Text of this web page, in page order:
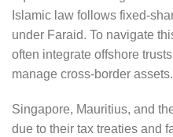
Islamic law follows fixed-
under Faraid. To navigate
often integrate offshore
manage cross-border assets.
Singapore, Mauritius, and
due to their tax treaties and